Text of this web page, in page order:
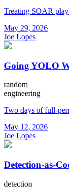
Treating SOAR
May 29, 2026
Joe Lopes
Going YOLO
random
engineering
Two days of full-
May 12, 2026
Joe Lopes
Detection-as-
detection